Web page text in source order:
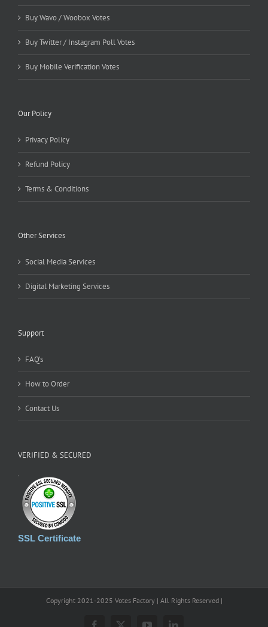
Buy Wavo / Woobox Votes
Buy Twitter / Instagram Poll Votes
Buy Mobile Verification Votes
Our Policy
Privacy Policy
Refund Policy
Terms & Conditions
Other Services
Social Media Services
Digital Marketing Services
Support
FAQ’s
How to Order
Contact Us
VERIFIED & SECURED
SSL Certificate
Copyright 2021-2025 Votes Factory | All Rights Reserved |